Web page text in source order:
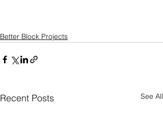
Better Block Projects
Recent Posts See All